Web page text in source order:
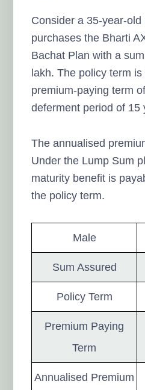
Consider a 35-year-old
purchases the Bharti
Bachat Plan with a
lakh. The policy term
premium-paying term
deferment period of 15
The annualised
Under the Lump Sum
maturity benefit is
the policy term.
Male
Sum Assured
Policy Term
Premium Paying
Term
Annualised Premium